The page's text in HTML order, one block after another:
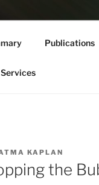
Publications
Services
KAPLAN
the